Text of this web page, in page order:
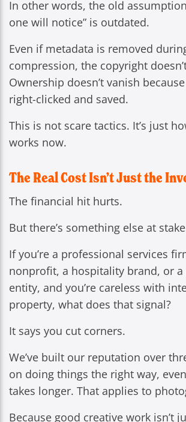
In other words, the old
one will notice” is outdated.
Even if metadata is removed
compression, the copyright
Ownership doesn’t vanish
right-clicked and saved.
This is not scare tactics. It’s just
works now.
The Real Cost Isn’t Just the
The financial hit hurts.
But there’s something else at
If you’re a professional services
nonprofit, a hospitality brand, or a
entity, and you’re careless with
property, what does that signal?
It says you cut corners.
We’ve built our reputation over
on doing things the right way,
takes longer. That applies to
Because good creative work isn’t